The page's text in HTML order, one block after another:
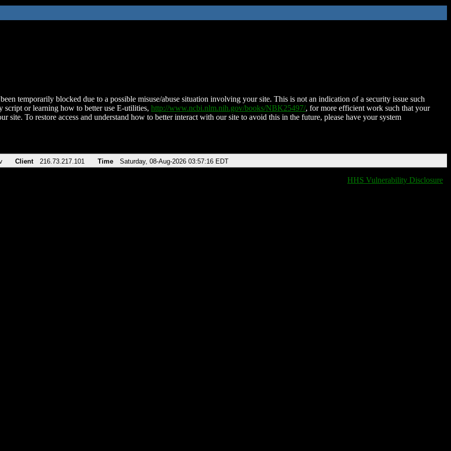
temporarily blocked due to a possible misuse/abuse situation involving your site. This is not an indication of a security issue such
script or learning how to better use E-utilities, http://www.ncbi.nlm.nih.gov/books/NBK25497/, for more efficient work such that your
site. To restore access and understand how to better interact with our site to avoid this in the future, please have your system
Client 216.73.217.101 Time Saturday, 08-Aug-2026 03:57:16 EDT
HHS Vulnerability Disclosure